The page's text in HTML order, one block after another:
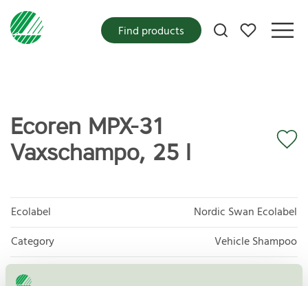
My favorites
Find products
Ecoren MPX-31
Vaxschampo, 25 l
Ecolabel
Nordic Swan Ecolabel
Category
Vehicle Shampoo
Product group